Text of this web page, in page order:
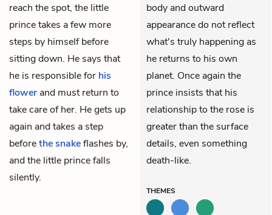
reach the spot, the little
prince takes a few more
steps by himself before
sitting down. He says that
he is responsible for his
flower and must return to
take care of her. He gets up
again and takes a step
beforethe snakeflashes by,
and the little prince falls
silently.
body and outward
appearance do not reflect
what's truly happening as
he returns to his own
planet. Once again the
prince insists that his
relationship to the rose is
greater than the surface
details, even something
death-like.
THEMES